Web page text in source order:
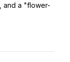
and a "flower-